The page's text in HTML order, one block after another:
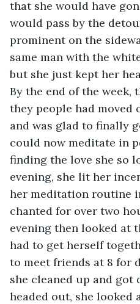
that she would have
would pass by the
prominent on the
same man with the
but she just kept her
By the end of the week,
they people had moved
and was glad to finally
could now meditate in
finding the love she so
evening, she lit her
her meditation routine
chanted for over two
evening then looked at
had to get herself
to meet friends at 8 for
she cleaned up and got
headed out, she looked